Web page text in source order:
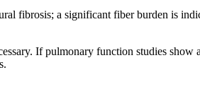
fibrosis; a significant fiber burden is
If pulmonary function studies